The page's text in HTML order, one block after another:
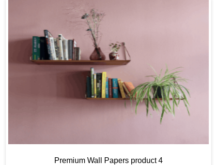
Premium Wall Papers product 4